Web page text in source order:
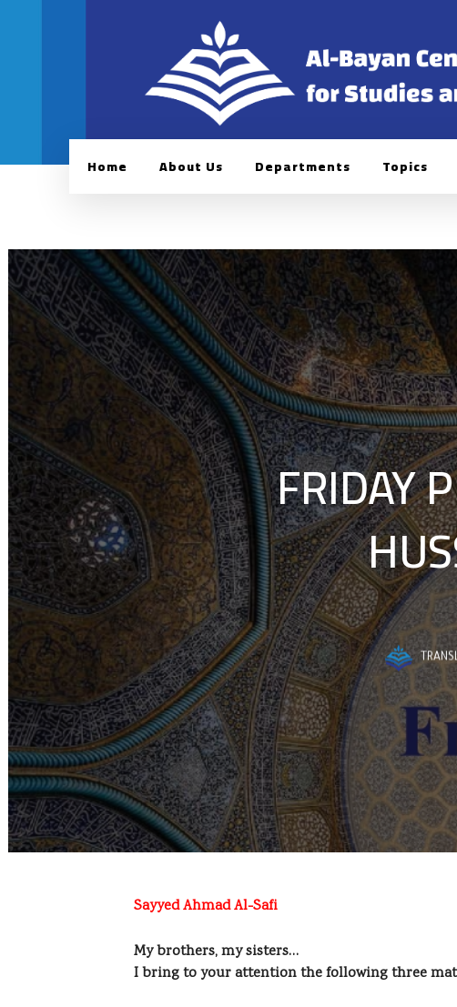
Home About Us Departments Topics
FRIDAY
Sayyed Ahmad Al-Safi
My brothers, my sisters…
I bring to your attention the following three